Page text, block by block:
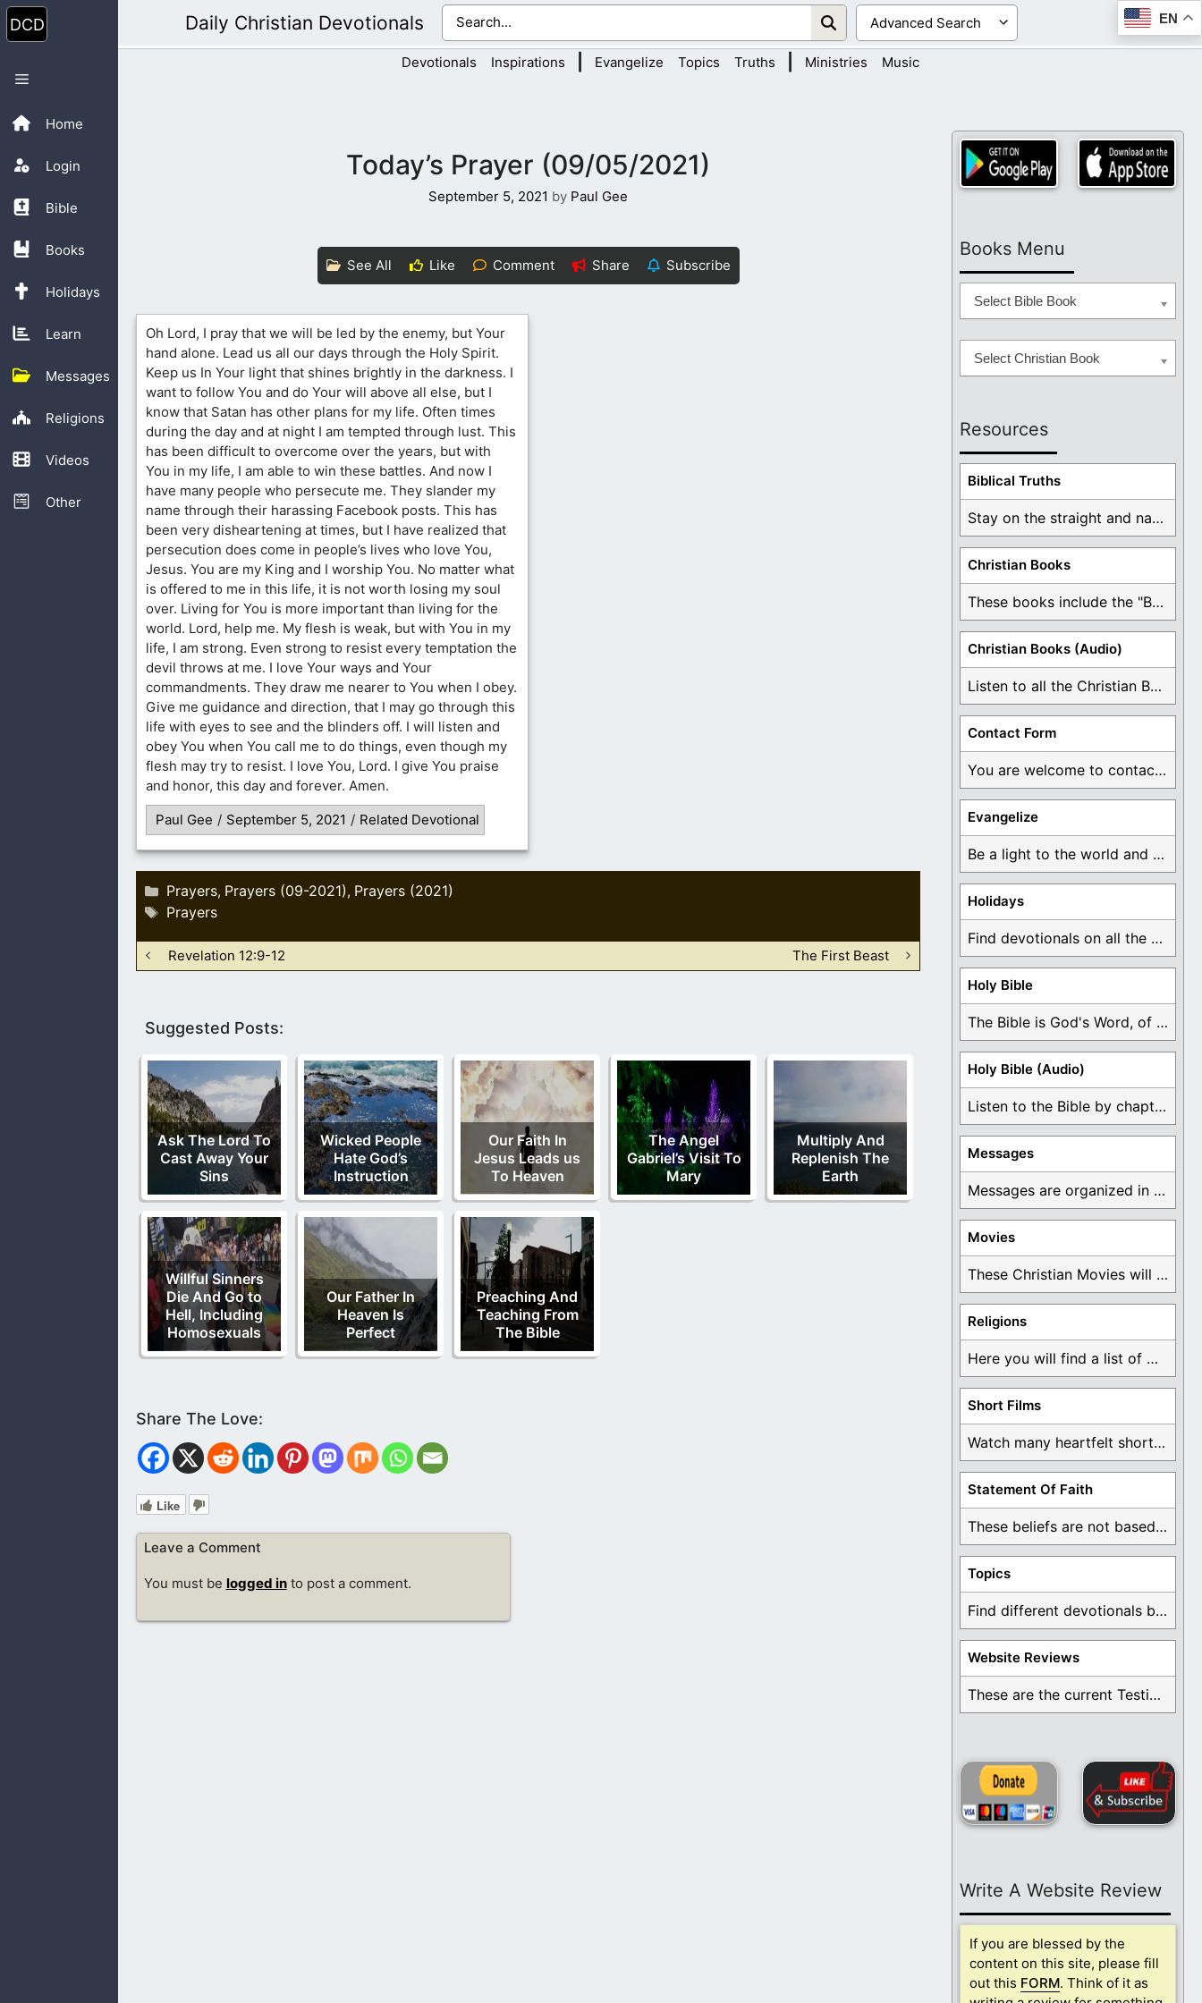
Skip
to
content
Home
Login
Bible
Books
Holidays
Learn
Messages
Religions
Videos
Other
Menu
Daily Christian Devotionals EN
Devotionals Inspirations Evangelize Topics Truths Ministries Music
Today’s Prayer (09/05/2021)
September 5, 2021 by Paul Gee
See All Like Comment Share Subscribe
Oh Lord, I pray that we will be led by the enemy, but Your
hand alone. Lead us all our days through the Holy Spirit.
Keep us In Your light that shines brightly in the darkness. I
want to follow You and do Your will above all else, but I
know that Satan has other plans for my life. Often times
during the day and at night I am tempted through lust. This
has been difficult to overcome over the years, but with
You in my life, I am able to win these battles. And now I
have many people who persecute me. They slander my
name through their harassing Facebook posts. This has
been very disheartening at times, but I have realized that
persecution does come in people’s lives who love You,
Jesus. You are my King and I worship You. No matter what
is offered to me in this life, it is not worth losing my soul
over. Living for You is more important than living for the
world. Lord, help me. My flesh is weak, but with You in my
life, I am strong. Even strong to resist every temptation the
devil throws at me. I love Your ways and Your
commandments. They draw me nearer to You when I obey.
Give me guidance and direction, that I may go through this
life with eyes to see and the blinders off. I will listen and
obey You when You call me to do things, even though my
flesh may try to resist. I love You, Lord. I give You praise
and honor, this day and forever. Amen.
Paul Gee / September 5, 2021 / Related Devotional
Categories
Prayers, Prayers (09-2021), Prayers (2021)
Tags
Prayers
Revelation 12:9-12 The First Beast
Suggested Posts:
Ask The Lord To
Cast Away Your
Sins
Wicked People
Hate God’s
Instruction
Our Faith In
Jesus Leads us
To Heaven
The Angel
Gabriel’s Visit To
Mary
Multiply And
Replenish The
Earth
Willful Sinners
Die And Go to
Hell, Including
Homosexuals
Our Father In
Heaven Is
Perfect
Preaching And
Teaching From
The Bible
Like
Leave a Comment
You must be logged into post a comment.
Books Menu
Select Bible Book
Select Christian Book
Resources
Biblical Truths
Stay on the straight and narrow path that ...
Christian Books
These books include the "Book Of Mormon Contradictions", ...
Christian Books (Audio)
Listen to all the Christian Books for Free ...
Contact Form
You are welcome to contact me about any ...
Evangelize
Be a light to the world and declare ...
Holidays
Find devotionals on all the different holidays like ...
Holy Bible
The Bible is God's Word, of which is ...
Holy Bible (Audio)
Listen to the Bible by chapter or book ...
Messages
Messages are organized in the form of Devotionals, ...
Movies
These Christian Movies will help you come to ...
Religions
Here you will find a list of many ...
Short Films
Watch many heartfelt short films based on God ...
Statement Of Faith
These beliefs are not based on man's own ...
Topics
Find different devotionals by specific topics. Many are ...
Website Reviews
These are the current Testimonials for Daily Christian ...
Write A Website Review
If you are blessed by the
content on this site, please fill
out this FORM. Think of it as